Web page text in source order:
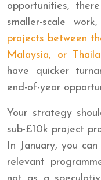
opportunities,
smaller-scale
projects between
Malaysia, or
have quicker
end-of-year
Your strategy
sub-£10k project
In January, you
relevant